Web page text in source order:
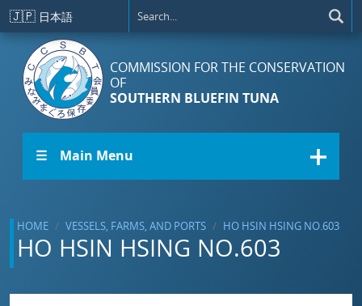
Skip to main content
🇯🇵 日本語
COMMISSION FOR THE CONSERVATION
OF
SOUTHERN BLUEFIN TUNA
☰ Main Menu
HOME VESSELS, FARMS, AND PORTS HO HSIN HSING NO.603
HO HSIN HSING NO.603